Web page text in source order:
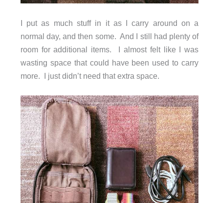
I put as much stuff in it as I carry around on a
normal day, and then some. And I still had plenty of
room for additional items. I almost felt like I was
wasting space that could have been used to carry
more. I just didn’t need that extra space.